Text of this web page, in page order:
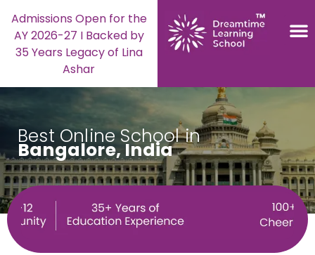
Admissions Open for the
AY 2026-27 I Backed by
35 Years Legacy of Lina
Ashar
Best Online School in
Bangalore, India